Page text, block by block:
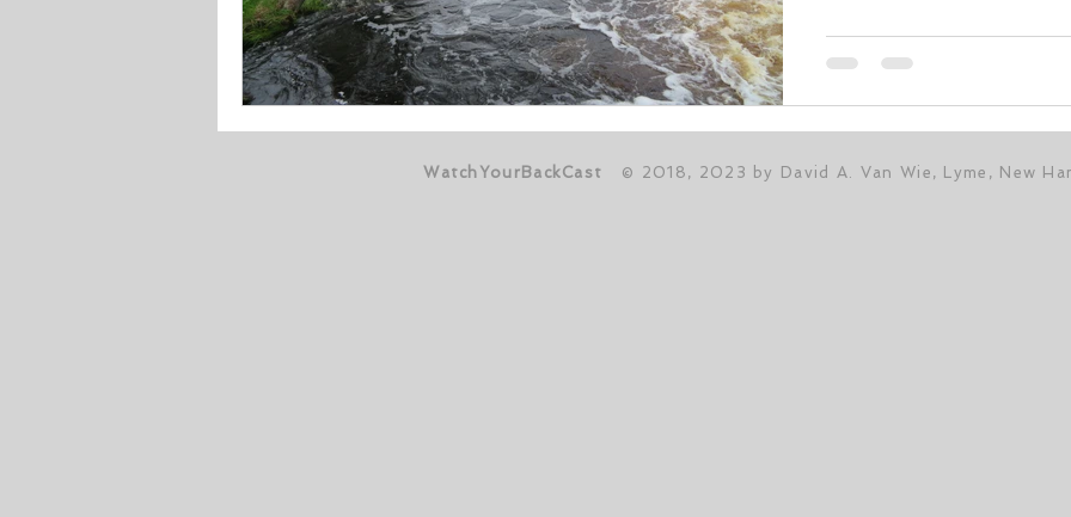
WatchYourBackCast © 2018, 2023 by David A. Van Wie, Lyme, New